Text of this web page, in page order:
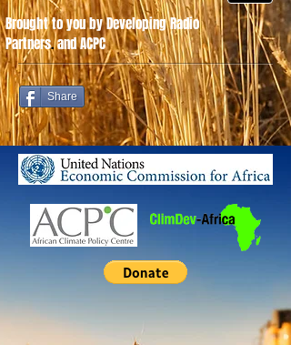
Share
Brought to you by Developing Radio
Partners.and ACPC